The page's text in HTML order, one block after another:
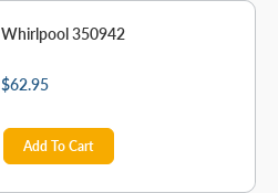
Whirlpool 350942
$62.95
Add To Cart